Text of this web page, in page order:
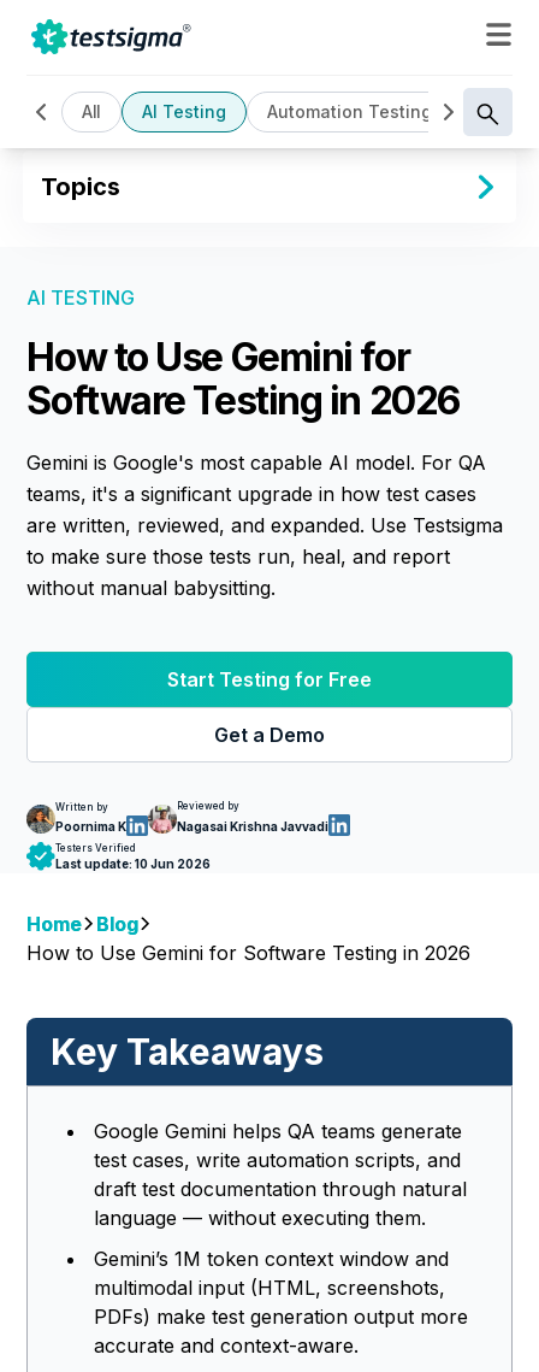
All AI Testing Automation Testing Cloud
Topics
AI TESTING
How to Use Gemini for
Software Testing in 2026
Gemini is Google's most capable AI model. For QA
teams, it's a significant upgrade in how test cases
are written, reviewed, and expanded. Use Testsigma
to make sure those tests run, heal, and report
without manual babysitting.
Start Testing for Free
Get a Demo
Written by
Poornima K
Reviewed by
Nagasai Krishna Javvadi
Testers Verified
Last update:10 Jun 2026
Home
Blog
How to Use Gemini for Software Testing in 2026
Key Takeaways
Google Gemini helps QA teams generate
test cases, write automation scripts, and
draft test documentation through natural
language — without executing them.
Gemini’s 1M token context window and
multimodal input (HTML, screenshots,
PDFs) make test generation output more
accurate and context-aware.